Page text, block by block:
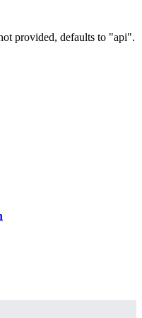
provided, defaults to "api".